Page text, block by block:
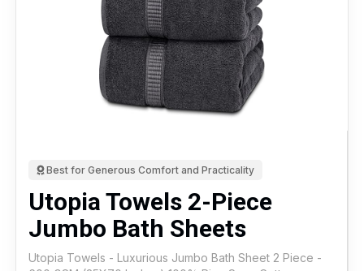
Best for Generous Comfort and Practicality
Utopia Towels 2-Piece
Jumbo Bath Sheets
Utopia Towels - Luxurious Jumbo Bath Sheet 2 Piece -